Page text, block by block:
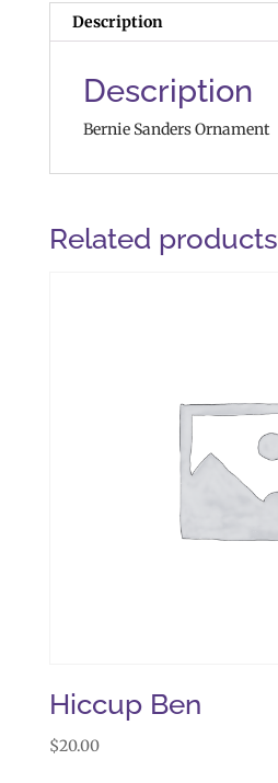
Description
Description
Bernie Sanders Ornament
Related products
Hiccup Ben
$20.00